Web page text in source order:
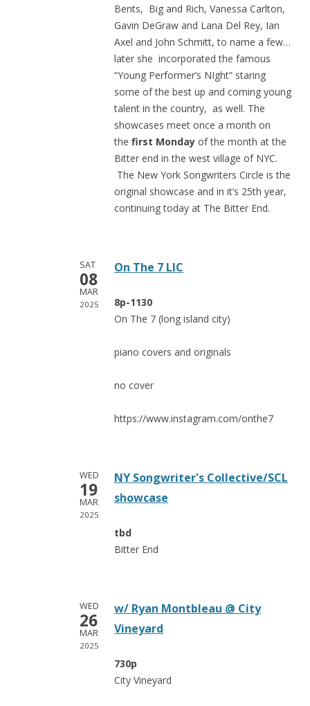
Bents, Big and Rich, Vanessa Carlton,
Gavin DeGraw and Lana Del Rey, Ian
Axel and John Schmitt, to name a few…
later she incorporated the famous
“Young Performer’s NIght” staring
some of the best up and coming young
talent in the country, as well. The
showcases meet once a month on
the first Monday of the month at the
Bitter end in the west village of NYC.
The New York Songwriters Circle is the
original showcase and in it’s 25th year,
continuing today at The Bitter End.
SAT
08
MAR
2025
On The 7 LIC
8p-1130
On The 7 (long island city)
piano covers and originals
no cover
https://www.instagram.com/onthe7
WED
19
MAR
2025
NY Songwriter's Collective/SCL
showcase
tbd
Bitter End
WED
26
MAR
2025
w/ Ryan Montbleau @ City
Vineyard
730p
City Vineyard